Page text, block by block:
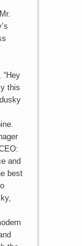
“Hey
this
and
best